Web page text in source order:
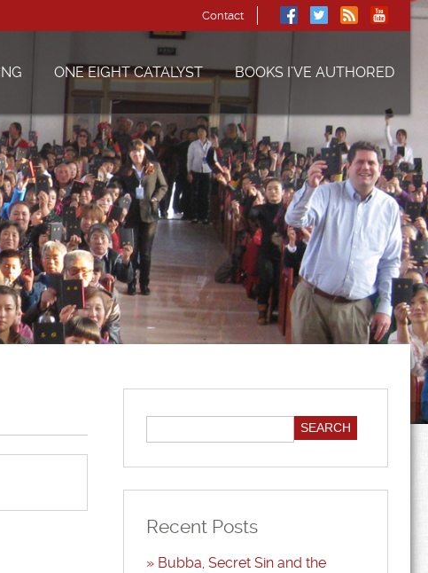
Contact
ONE EIGHT CATALYST BOOKS I’VE AUTHORED
Recent Posts
Bubba, Secret Sin and the